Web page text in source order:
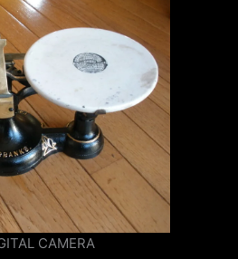
CAMERA